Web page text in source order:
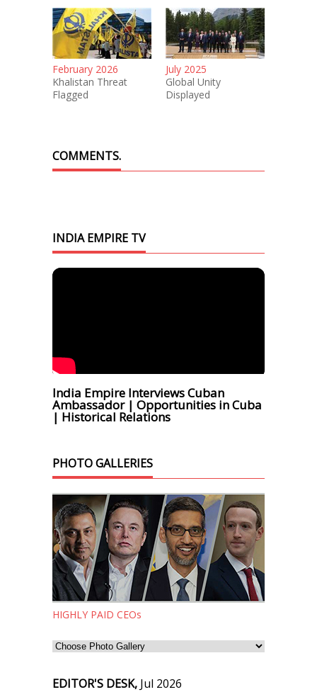
February 2026
Khalistan Threat
Flagged
July 2025
Global Unity
Displayed
COMMENTS.
INDIA EMPIRE TV
India Empire Interviews Cuban
Ambassador | Opportunities in Cuba
| Historical Relations
PHOTO GALLERIES
HIGHLY PAID CEOs
EDITOR'S DESK, Jul 2026